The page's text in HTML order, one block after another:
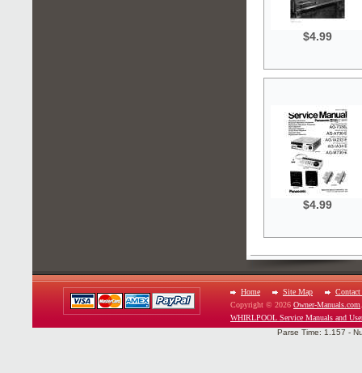
$4.99
$4.99
Home Site Map
Contact
Copyright © 2026 Owner-Manuals.com
WHIRLPOOL Service Manuals and
Parse Time: 1.157 -